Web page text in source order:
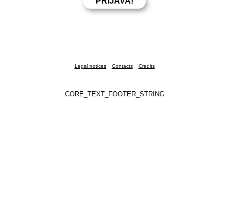
Legal notices Contacts Credits
CORE_TEXT_FOOTER_STRING